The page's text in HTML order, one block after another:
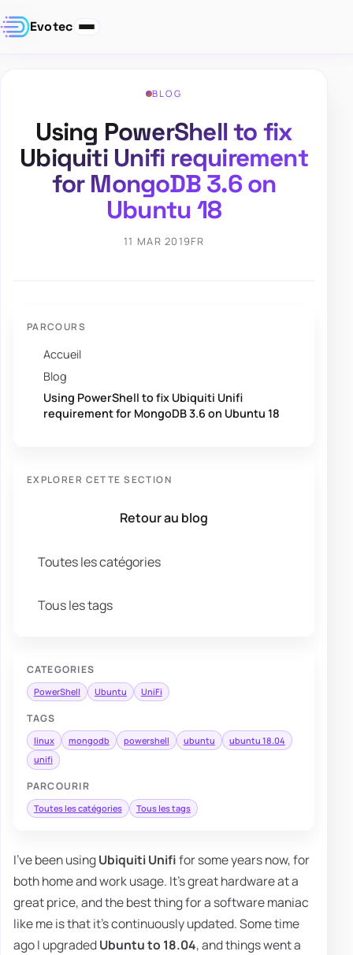
Evotec
BLOG
Using PowerShell to fix
Ubiquiti Unifi requirement
for MongoDB 3.6 on
Ubuntu 18
11 MAR 2019FR
PARCOURS
Accueil
Blog
Using PowerShell to fix Ubiquiti Unifi
requirement for MongoDB 3.6 on Ubuntu 18
EXPLORER CETTE SECTION
Retour au blog
Toutes les catégories
Tous les tags
CATEGORIES
PowerShell Ubuntu UniFi
TAGS
linux mongodb powershell ubuntu
ubuntu 18.04
unifi
PARCOURIR
Toutes les catégories Tous les tags
I've been usingUbiquiti Unififor some years now, for
both home and work usage. It's great hardware at a
great price, and the best thing for a software maniac
like me is that it's continuously updated. Some time
ago I upgradedUbuntu to 18.04, and things went a